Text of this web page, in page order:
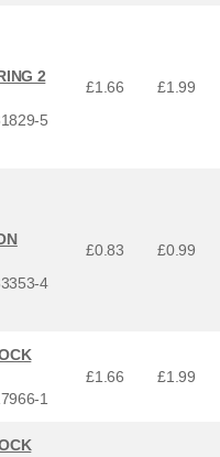
2
5
£1.66 £1.99
4
£0.83 £0.99
1
£1.66 £1.99